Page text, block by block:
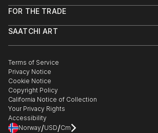
Help Center
Commissions
Gift Card
FOR THE TRADE
Trade Program
Healthcare
Multi Family & Residential
Contact Art Consultant
SAATCHI ART
The Other Art Fair
Sell on Saatchi Art
Affiliate Program
Careers
Contact Support
Terms of Service
Privacy Notice
Cookie Notice
Copyright Policy
California Notice of Collection
Your Privacy Rights
Accessibility
Norway/USD/Cm